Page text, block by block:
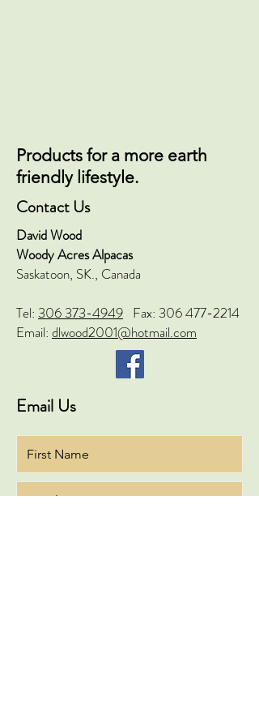
Products for a more earth
friendly lifestyle.
Contact Us
David Wood
Woody Acres Alpacas
Saskatoon, SK., Canada
Tel: 306 373-4949 Fax: 306 477-2214
Email: dlwood2001@hotmail.com
Email Us